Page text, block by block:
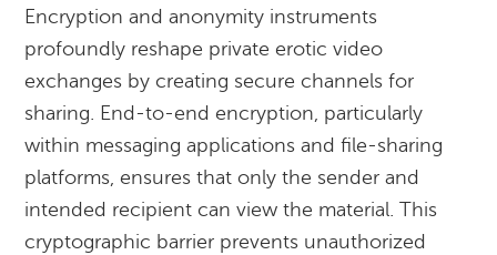
Encryption and anonymity instruments
profoundly reshape private erotic video
exchanges by creating secure channels for
sharing. End-to-end encryption, particularly
within messaging applications and file-sharing
platforms, ensures that only the sender and
intended recipient can view the material. This
cryptographic barrier prevents unauthorized